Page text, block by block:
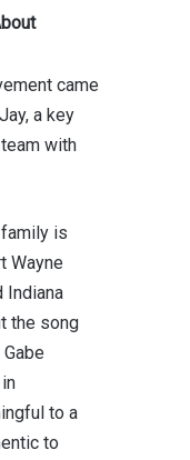
came
a key
with
family is
Wayne
Indiana
the song
Gabe
to a
to